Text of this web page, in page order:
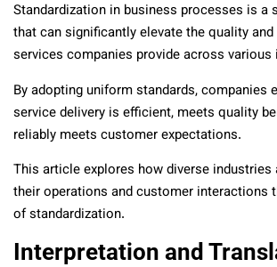
Standardization in business processes is a
that can significantly elevate the quality
services companies provide across various
By adopting uniform standards, companies
service delivery is efficient, meets quality
reliably meets customer expectations.
This article explores how diverse
their operations and customer interactions
of standardization.
Interpretation and